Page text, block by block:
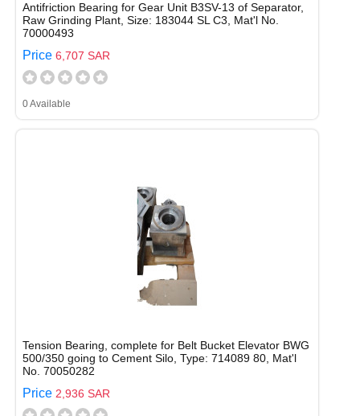
Antifriction Bearing for Gear Unit B3SV-13 of Separator,
Raw Grinding Plant, Size: 183044 SL C3, Mat'l No.
70000493
Price 6,707 SAR
0 Available
Tension Bearing, complete for Belt Bucket Elevator BWG
500/350 going to Cement Silo, Type: 714089 80, Mat'l
No. 70050282
Price 2,936 SAR